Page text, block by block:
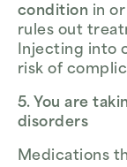
condition in
rules out
Injecting into
risk of
5. You are
disorders
Medications